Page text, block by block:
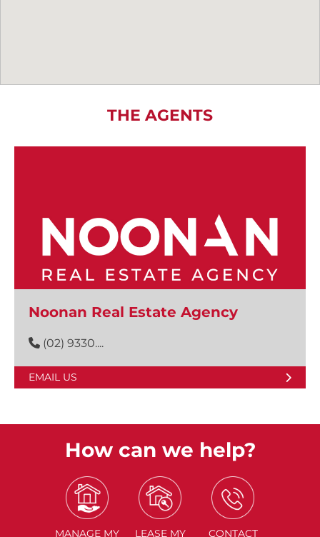
THE AGENTS
Noonan Real Estate Agency
(02) 9330....
EMAIL US
How can we help?
MANAGE MY
LEASE MY
CONTACT